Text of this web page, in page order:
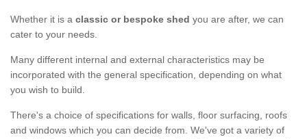
Whether it is a classic or bespoke shed you are after, we can
cater to your needs.
Many different internal and external characteristics may be
incorporated with the general specification, depending on what
you wish to build.
There's a choice of specifications for walls, floor surfacing, roofs
and windows which you can decide from. We've got a variety of